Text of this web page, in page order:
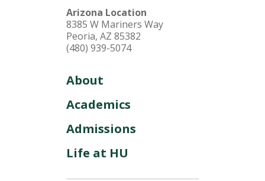
Arizona Location
8385 W Mariners Way
Peoria, AZ 85382
(480) 939-5074
About
Academics
Admissions
Life at HU